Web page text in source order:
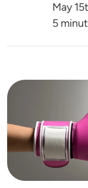
May
5
Image